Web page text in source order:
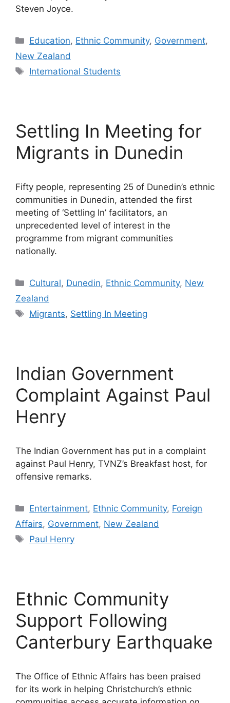
Steven Joyce.
Categories
Education, Ethnic Community, Government,
New Zealand
Tags
International Students
Settling In Meeting for
Migrants in Dunedin
Fifty people, representing 25 of Dunedin’s ethnic
communities in Dunedin, attended the first
meeting of ‘Settling In’ facilitators, an
unprecedented level of interest in the
programme from migrant communities
nationally.
Categories
Cultural, Dunedin, Ethnic Community, New
Zealand
Tags
Migrants, Settling In Meeting
Indian Government
Complaint Against Paul
Henry
The Indian Government has put in a complaint
against Paul Henry, TVNZ’s Breakfast host, for
offensive remarks.
Categories
Entertainment, Ethnic Community, Foreign
Affairs, Government, New Zealand
Tags
Paul Henry
Ethnic Community
Support Following
Canterbury Earthquake
The Office of Ethnic Affairs has been praised
for its work in helping Christchurch’s ethnic